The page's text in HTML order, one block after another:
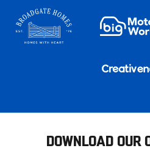
DOWNLOAD OUR